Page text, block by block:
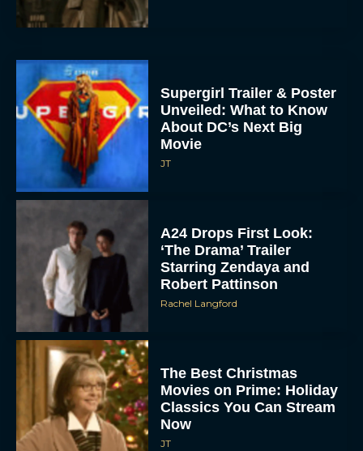
Supergirl Trailer & Poster
Unveiled: What to Know
About DC’s Next Big
Movie
JT
A24 Drops First Look:
‘The Drama’ Trailer
Starring Zendaya and
Robert Pattinson
Rachel Langford
The Best Christmas
Movies on Prime: Holiday
Classics You Can Stream
Now
JT